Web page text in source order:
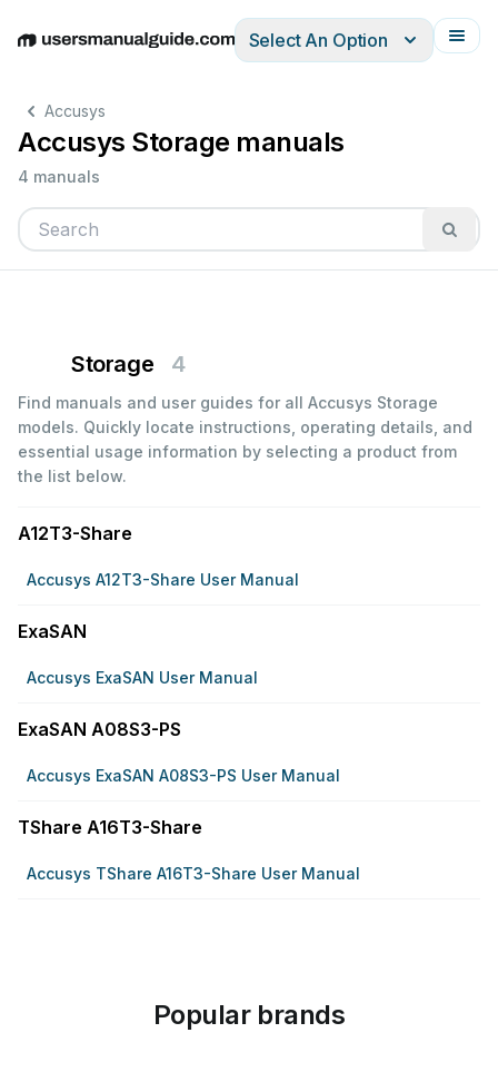
EnglishDeutschEspañolItalianoFrançais
Select An Option
Accusys
Accusys Storage manuals
4 manuals
Storage 4
Find manuals and user guides for all Accusys Storage
models. Quickly locate instructions, operating details, and
essential usage information by selecting a product from
the list below.
A12T3-Share
Accusys A12T3-Share User Manual
ExaSAN
Accusys ExaSAN User Manual
ExaSAN A08S3-PS
Accusys ExaSAN A08S3-PS User Manual
TShare A16T3-Share
Accusys TShare A16T3-Share User Manual
Popular brands